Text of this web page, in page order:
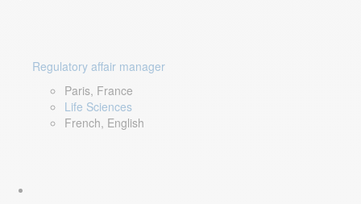
Regulatory affair manager
Paris, France
Life Sciences
French, English